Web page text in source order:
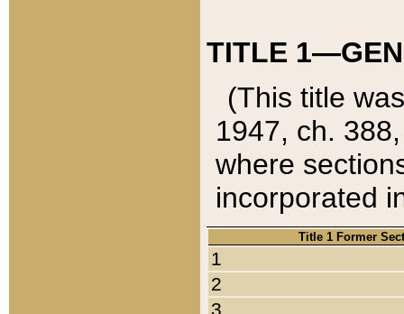
TITLE
(This title
1947, ch.
where
incorporated
Title 1 Former
1
2
3